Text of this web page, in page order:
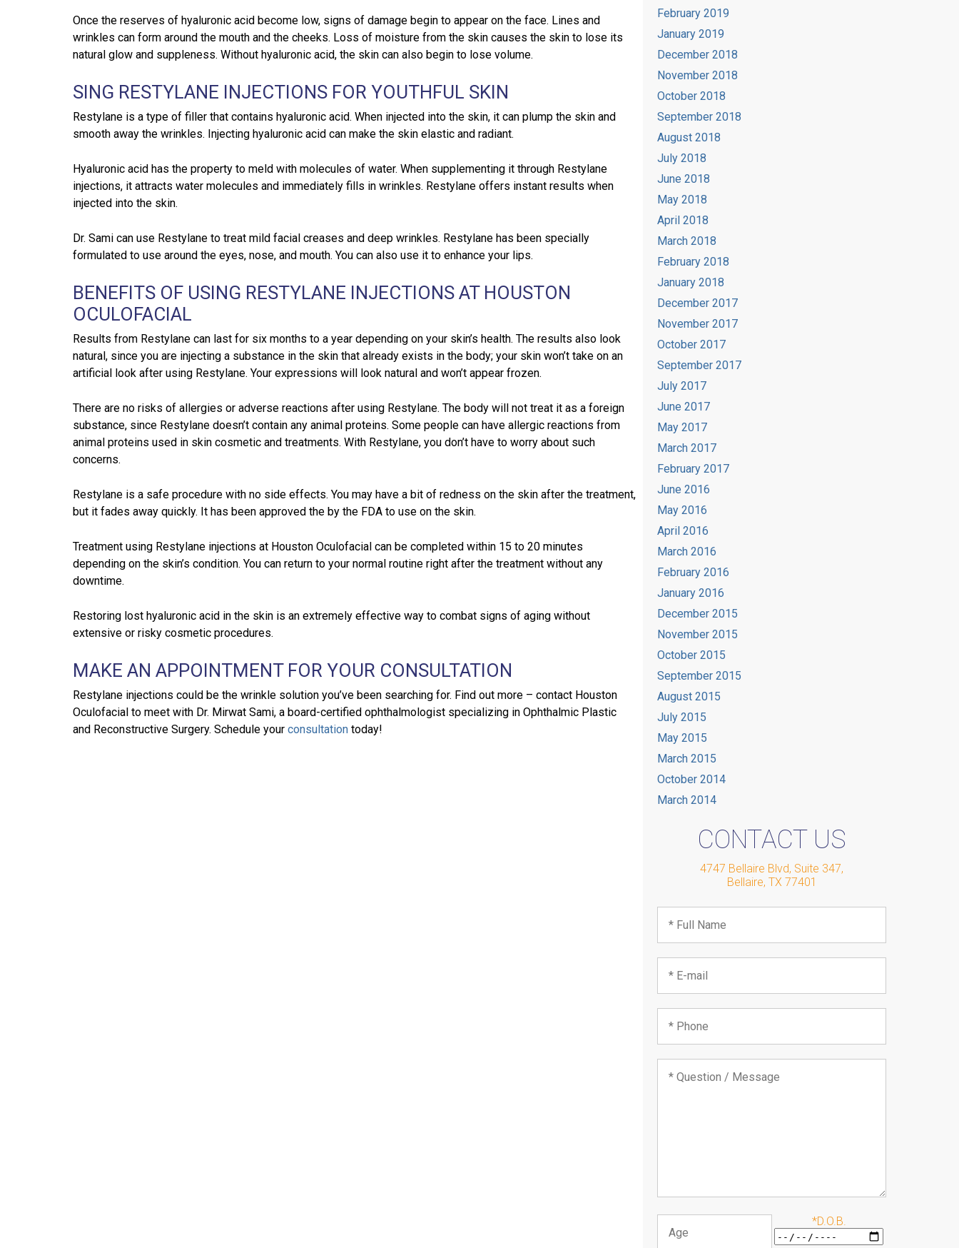
Once the reserves of hyaluronic acid become low, signs of damage begin to appear on the face. Lines and
wrinkles can form around the mouth and the cheeks. Loss of moisture from the skin causes the skin to lose its
natural glow and suppleness. Without hyaluronic acid, the skin can also begin to lose volume.
SING RESTYLANE INJECTIONS FOR YOUTHFUL SKIN
Restylane is a type of filler that contains hyaluronic acid. When injected into the skin, it can plump the skin and
smooth away the wrinkles. Injecting hyaluronic acid can make the skin elastic and radiant.
Hyaluronic acid has the property to meld with molecules of water. When supplementing it through Restylane
injections, it attracts water molecules and immediately fills in wrinkles. Restylane offers instant results when
injected into the skin.
Dr. Sami can use Restylane to treat mild facial creases and deep wrinkles. Restylane has been specially
formulated to use around the eyes, nose, and mouth. You can also use it to enhance your lips.
BENEFITS OF USING RESTYLANE INJECTIONS AT HOUSTON
OCULOFACIAL
Results from Restylane can last for six months to a year depending on your skin’s health. The results also look
natural, since you are injecting a substance in the skin that already exists in the body; your skin won’t take on an
artificial look after using Restylane. Your expressions will look natural and won’t appear frozen.
There are no risks of allergies or adverse reactions after using Restylane. The body will not treat it as a foreign
substance, since Restylane doesn’t contain any animal proteins. Some people can have allergic reactions from
animal proteins used in skin cosmetic and treatments. With Restylane, you don’t have to worry about such
concerns.
Restylane is a safe procedure with no side effects. You may have a bit of redness on the skin after the treatment,
but it fades away quickly. It has been approved the by the FDA to use on the skin.
Treatment using Restylane injections at Houston Oculofacial can be completed within 15 to 20 minutes
depending on the skin’s condition. You can return to your normal routine right after the treatment without any
downtime.
Restoring lost hyaluronic acid in the skin is an extremely effective way to combat signs of aging without
extensive or risky cosmetic procedures.
MAKE AN APPOINTMENT FOR YOUR CONSULTATION
Restylane injections could be the wrinkle solution you’ve been searching for. Find out more – contact Houston
Oculofacial to meet with Dr. Mirwat Sami, a board-certified ophthalmologist specializing in Ophthalmic Plastic
and Reconstructive Surgery. Schedule your consultation today!
February 2019
January 2019
December 2018
November 2018
October 2018
September 2018
August 2018
July 2018
June 2018
May 2018
April 2018
March 2018
February 2018
January 2018
December 2017
November 2017
October 2017
September 2017
July 2017
June 2017
May 2017
March 2017
February 2017
June 2016
May 2016
April 2016
March 2016
February 2016
January 2016
December 2015
November 2015
October 2015
September 2015
August 2015
July 2015
May 2015
March 2015
October 2014
March 2014
CONTACT US
4747 Bellaire Blvd, Suite 347,
Bellaire, TX 77401
*D.O.B.